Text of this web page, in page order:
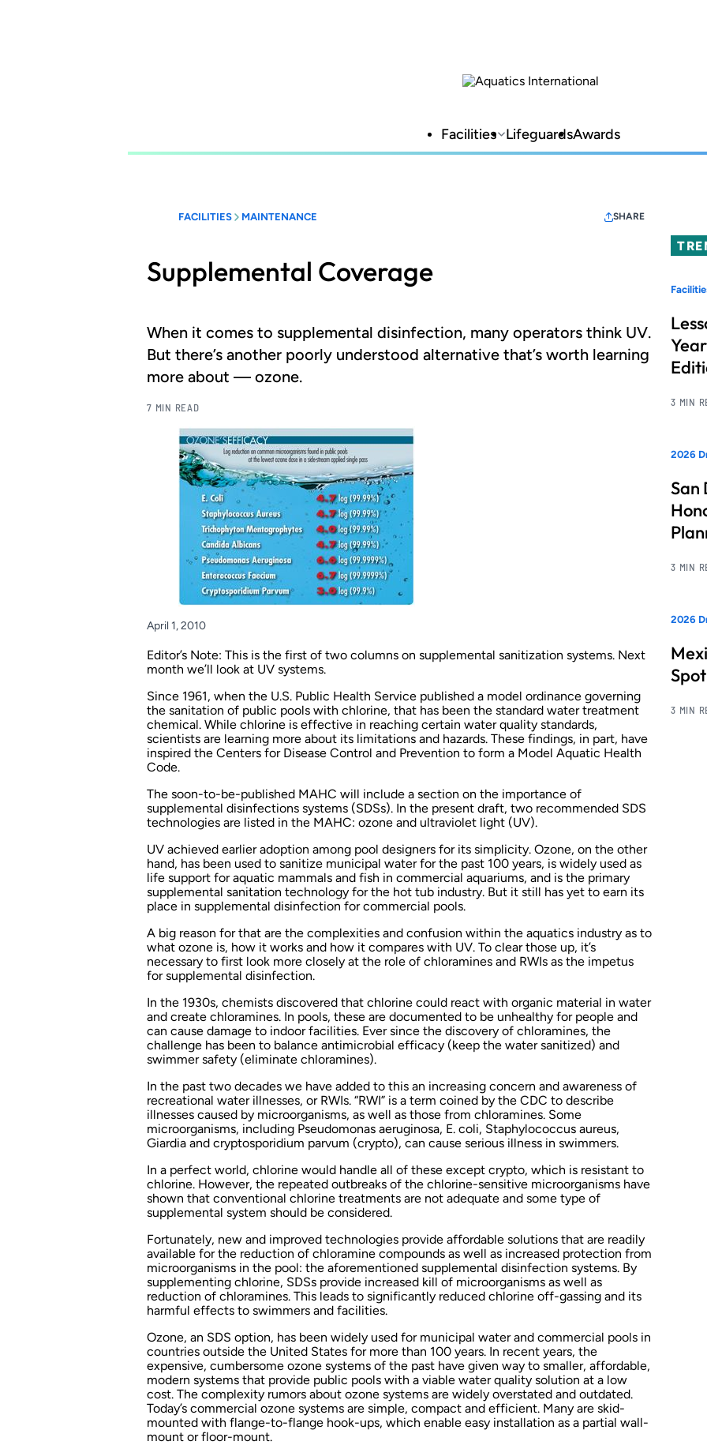
Facilities LifeguardsAwards
FACILITIES MAINTENANCE SHARE
Supplemental Coverage
When it comes to supplemental disinfection, many operators think UV.
But there’s another poorly understood alternative that’s worth learning
more about — ozone.
7 MIN READ
April 1, 2010
Editor’s Note: This is the first of two columns on supplemental sanitization systems. Next
month we’ll look at UV systems.
Since 1961, when the U.S. Public Health Service published a model ordinance governing
the sanitation of public pools with chlorine, that has been the standard water treatment
chemical. While chlorine is effective in reaching certain water quality standards,
scientists are learning more about its limitations and hazards. These findings, in part, have
inspired the Centers for Disease Control and Prevention to form a Model Aquatic Health
Code.
The soon-to-be-published MAHC will include a section on the importance of
supplemental disinfections systems (SDSs). In the present draft, two recommended SDS
technologies are listed in the MAHC: ozone and ultraviolet light (UV).
UV achieved earlier adoption among pool designers for its simplicity. Ozone, on the other
hand, has been used to sanitize municipal water for the past 100 years, is widely used as
life support for aquatic mammals and fish in commercial aquariums, and is the primary
supplemental sanitation technology for the hot tub industry. But it still has yet to earn its
place in supplemental disinfection for commercial pools.
A big reason for that are the complexities and confusion within the aquatics industry as to
what ozone is, how it works and how it compares with UV. To clear those up, it’s
necessary to first look more closely at the role of chloramines and RWIs as the impetus
for supplemental disinfection.
In the 1930s, chemists discovered that chlorine could react with organic material in water
and create chloramines. In pools, these are documented to be unhealthy for people and
can cause damage to indoor facilities. Ever since the discovery of chloramines, the
challenge has been to balance antimicrobial efficacy (keep the water sanitized) and
swimmer safety (eliminate chloramines).
In the past two decades we have added to this an increasing concern and awareness of
recreational water illnesses, or RWIs. “RWI” is a term coined by the CDC to describe
illnesses caused by microorganisms, as well as those from chloramines. Some
microorganisms, including Pseudomonas aeruginosa, E. coli, Staphylococcus aureus,
Giardia and cryptosporidium parvum (crypto), can cause serious illness in swimmers.
In a perfect world, chlorine would handle all of these except crypto, which is resistant to
chlorine. However, the repeated outbreaks of the chlorine-sensitive microorganisms have
shown that conventional chlorine treatments are not adequate and some type of
supplemental system should be considered.
Fortunately, new and improved technologies provide affordable solutions that are readily
available for the reduction of chloramine compounds as well as increased protection from
microorganisms in the pool: the aforementioned supplemental disinfection systems. By
supplementing chlorine, SDSs provide increased kill of microorganisms as well as
reduction of chloramines. This leads to significantly reduced chlorine off-gassing and its
harmful effects to swimmers and facilities.
Ozone, an SDS option, has been widely used for municipal water and commercial pools in
countries outside the United States for more than 100 years. In recent years, the
expensive, cumbersome ozone systems of the past have given way to smaller, affordable,
modern systems that provide public pools with a viable water quality solution at a low
cost. The complexity rumors about ozone systems are widely overstated and outdated.
Today’s commercial ozone systems are simple, compact and efficient. Many are skid-
mounted with flange-to-flange hook-ups, which enable easy installation as a partial wall-
mount or floor-mount.
3 MIN
2026
San
3 MIN
2026
3 MIN